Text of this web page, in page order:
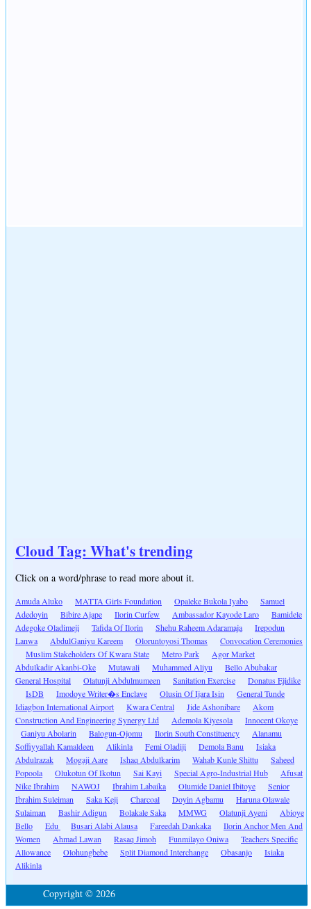
Cloud Tag: What's trending
Click on a word/phrase to read more about it.
Amuda Aluko MATTA Girls Foundation Opaleke Bukola Iyabo
Samuel
Adedoyin
Bibire Ajape Ilorin Curfew Ambassador Kayode Laro
Bamidele
Adegoke Oladimeji
Tafida Of Ilorin Shehu Raheem Adaramaja
Irepodun
Lanwa
AbdulGaniyu Kareem Oloruntoyosi Thomas
Convocation Ceremonies
Muslim Stakeholders Of Kwara State
Metro Park
Agor Market
Abdulkadir Akanbi-Oke
Mutawali Muhammed Aliyu
Bello Abubakar
General Hospital
Olatunji Abdulmumeen Sanitation Exercise
Donatus Ejidike
IsDB
Imodoye Writer�s Enclave Olusin Of Ijara Isin
General Tunde
Idiagbon International Airport
Kwara Central Jide Ashonibare
Akom
Construction And Engineering Synergy Ltd
Ademola Kiyesola
Innocent Okoye
Ganiyu Abolarin
Balogun-Ojomu Ilorin South Constituency
Alanamu
Soffiyyallah Kamaldeen
Alikinla Femi Oladiji Demola Banu
Isiaka
Abdulrazak
Mogaji Aare Ishaq Abdulkarim Wahab Kunle Shittu
Saheed
Popoola
Olukotun Of Ikotun Sai Kayi Special Agro-Industrial Hub
Afusat
Nike Ibrahim
NAWOJ Ibrahim Labaika Olumide Daniel Ibitoye
Senior
Ibrahim Suleiman
Saka Keji Charcoal Doyin Agbamu
Haruna Olawale
Sulaiman
Bashir Adigun Bolakale Saka MMWG Olatunji Ayeni
Abioye
Bello
Edu Busari Alabi Alausa Fareedah Dankaka
Ilorin Anchor Men And
Women
Ahmad Lawan Rasaq Jimoh Funmilayo Oniwa
Teachers Specific
Allowance
Olohungbebe Split Diamond Interchange Obasanjo
Isiaka
Alikinla
Copyright © 2026